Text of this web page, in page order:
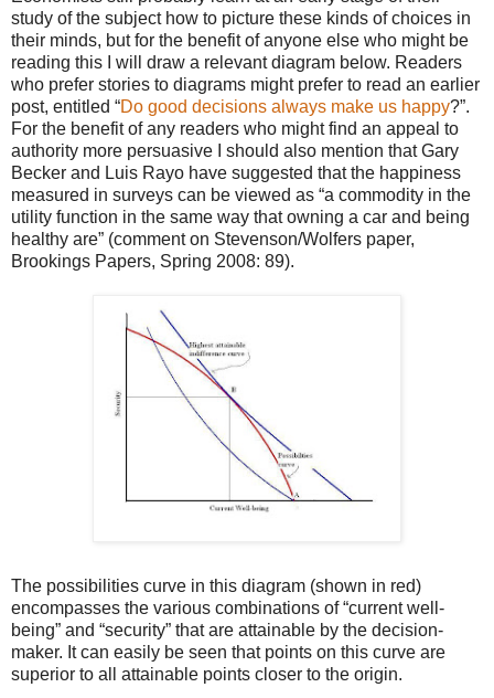
study of the subject how to picture these kinds of choices in
their minds, but for the benefit of anyone else who might be
reading this I will draw a relevant diagram below. Readers
who prefer stories to diagrams might prefer to read an earlier
post, entitled “Do good decisions always make us happy?”.
For the benefit of any readers who might find an appeal to
authority more persuasive I should also mention that Gary
Becker and Luis Rayo have suggested that the happiness
measured in surveys can be viewed as “a commodity in the
utility function in the same way that owning a car and being
healthy are” (comment on Stevenson/Wolfers paper,
Brookings Papers, Spring 2008: 89).
The possibilities curve in this diagram (shown in red)
encompasses the various combinations of “current well-
being” and “security” that are attainable by the decision-
maker. It can easily be seen that points on this curve are
superior to all attainable points closer to the origin.